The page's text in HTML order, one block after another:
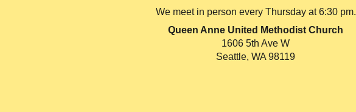
We meet in person every Thursday at 6:30 pm.
Queen Anne United Methodist Church
1606 5th Ave W
Seattle, WA 98119